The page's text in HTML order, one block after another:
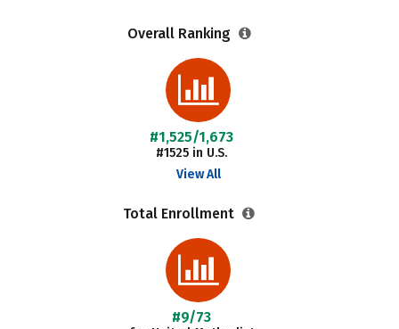
Overall Ranking
#1,525/1,673
#1525 in U.S.
View All
Total Enrollment
#9/73